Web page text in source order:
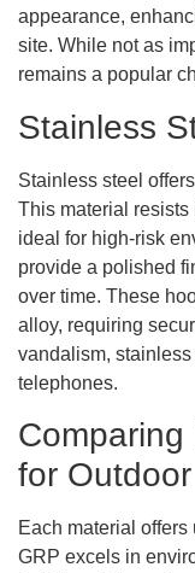
appearance,
site. While not as
remains a popular
Stainless
Stainless steel
This material resists
ideal for high-risk
provide a polished
over time. These
alloy, requiring
vandalism,
telephones.
for
Each material
GRP excels in